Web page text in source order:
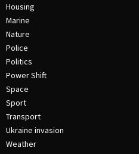
Housing
Marine
Nature
Police
Politics
Power Shift
Space
Sport
Transport
Ukraine invasion
Weather